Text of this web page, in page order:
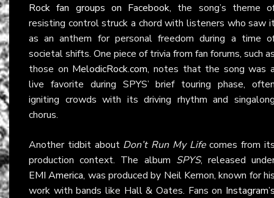
Rock fan groups on Facebook, the song’s theme
resisting control struck a chord with listeners who saw
as an anthem for personal freedom during a time
societal shifts. One piece of trivia from fan forums, such
those on MelodicRock.com, notes that the song was
live favorite during SPYS’ brief touring phase,
igniting crowds with its driving rhythm and
chorus.
Another tidbit about Don’t Run My Lifecomes from
production context. The album SPYS, released
EMI America, was produced by Neil Kernon, known for
work with bands like Hall & Oates. Fans on